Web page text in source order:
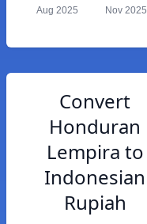
Aug 2025 Nov 2025
Convert
Honduran
Lempira to
Indonesian
Rupiah